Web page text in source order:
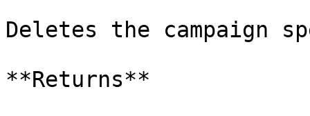
Deletes the campaign
**Returns**